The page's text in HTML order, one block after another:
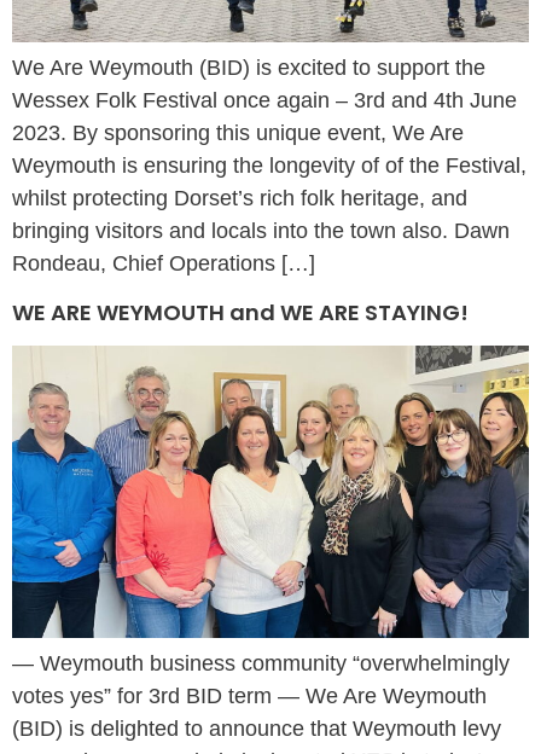
We Are Weymouth (BID) is excited to support the
Wessex Folk Festival once again – 3rd and 4th June
2023. By sponsoring this unique event, We Are
Weymouth is ensuring the longevity of of the Festival,
whilst protecting Dorset’s rich folk heritage, and
bringing visitors and locals into the town also. Dawn
Rondeau, Chief Operations […]
WE ARE WEYMOUTH and WE ARE STAYING!
— Weymouth business community “overwhelmingly
votes yes” for 3rd BID term — We Are Weymouth
(BID) is delighted to announce that Weymouth levy